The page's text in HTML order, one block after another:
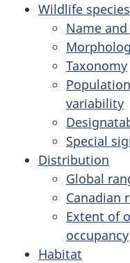
Wildlife
Name
Taxonomy
variability
Special
Distribution
Global
Canadian
Extent of
occupancy
Habitat